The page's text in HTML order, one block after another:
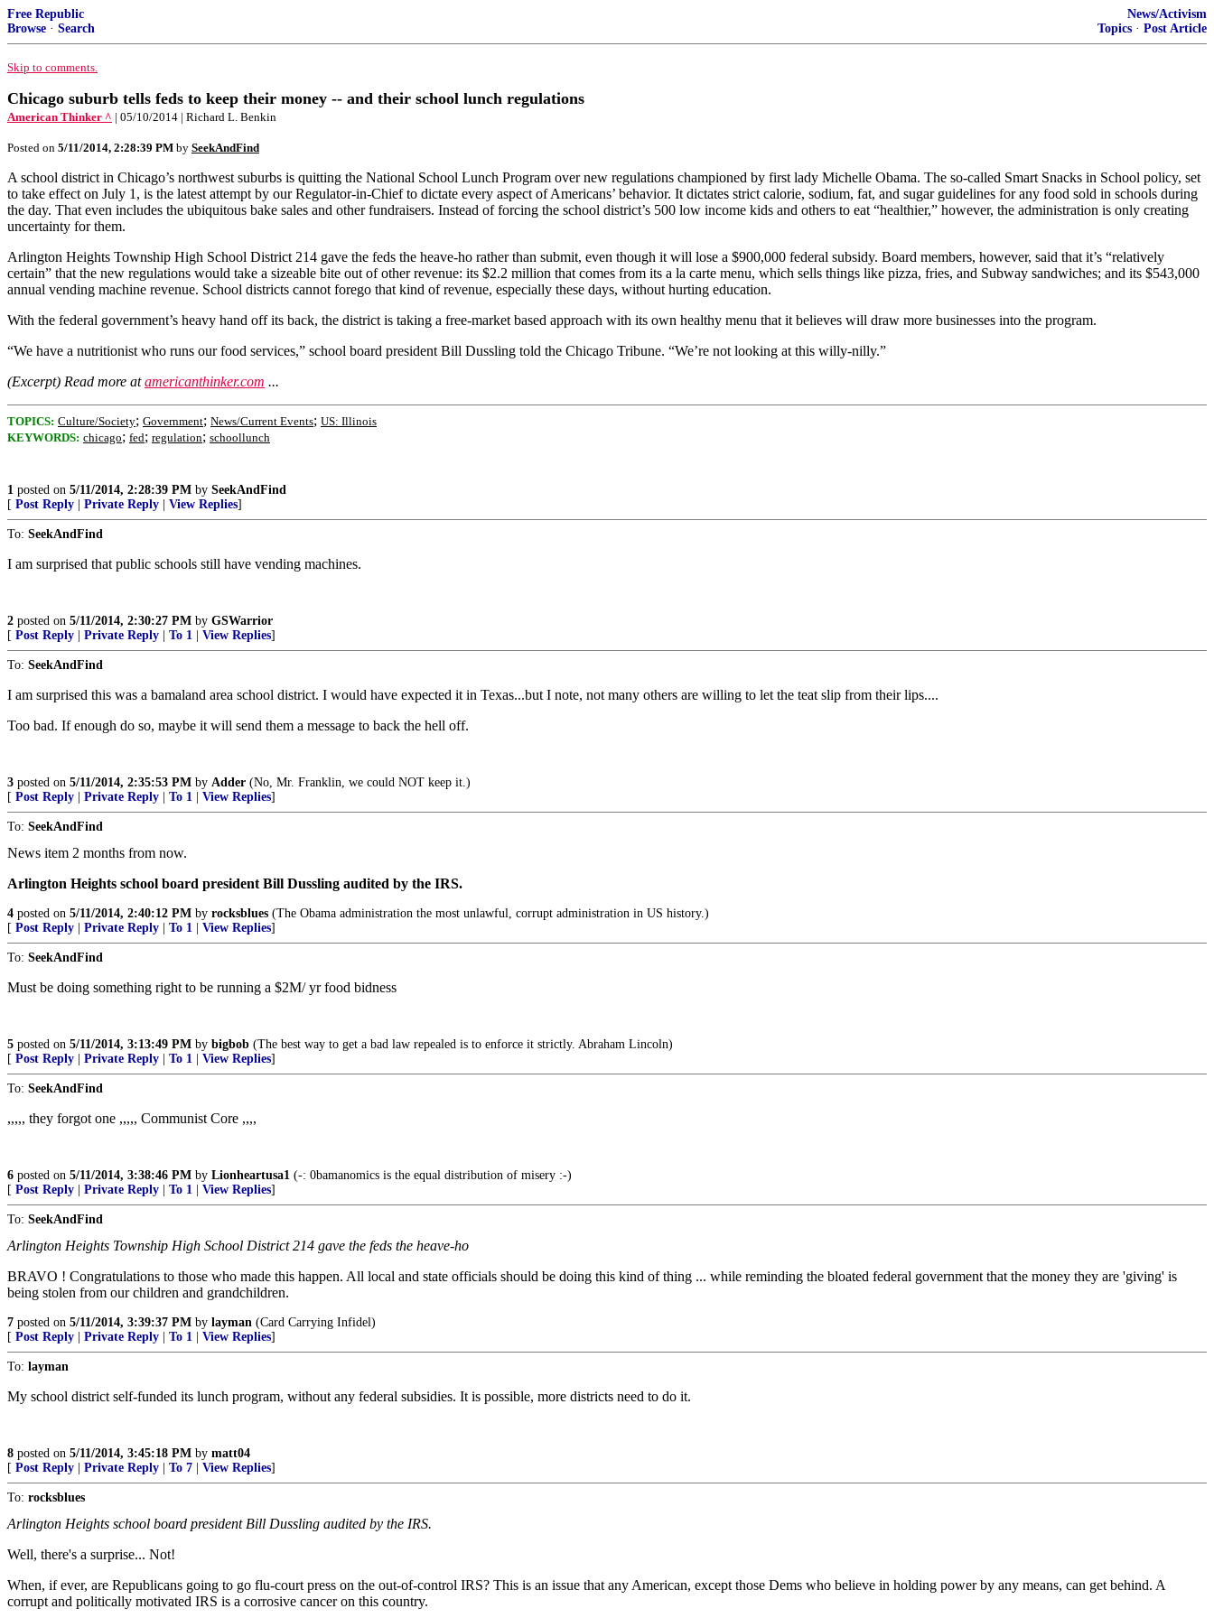
Free Republic
Browse · Search
News/Activism
Topics · Post Article
Skip to comments.
Chicago suburb tells feds to keep their money -- and their school lunch regulations
American Thinker ^ | 05/10/2014 | Richard L. Benkin
Posted on 5/11/2014, 2:28:39 PM by SeekAndFind
A school district in Chicago’s northwest suburbs is quitting the National School Lunch Program over new regulations championed by first lady Michelle Obama. The so-called Smart Snacks in School policy, set
to take effect on July 1, is the latest attempt by our Regulator-in-Chief to dictate every aspect of Americans’ behavior. It dictates strict calorie, sodium, fat, and sugar guidelines for any food sold in schools during
the day. That even includes the ubiquitous bake sales and other fundraisers. Instead of forcing the school district’s 500 low income kids and others to eat “healthier,” however, the administration is only creating
uncertainty for them.
Arlington Heights Township High School District 214 gave the feds the heave-ho rather than submit, even though it will lose a $900,000 federal subsidy. Board members, however, said that it’s “relatively
certain” that the new regulations would take a sizeable bite out of other revenue: its $2.2 million that comes from its a la carte menu, which sells things like pizza, fries, and Subway sandwiches; and its $543,000
annual vending machine revenue. School districts cannot forego that kind of revenue, especially these days, without hurting education.
With the federal government’s heavy hand off its back, the district is taking a free-market based approach with its own healthy menu that it believes will draw more businesses into the program.
“We have a nutritionist who runs our food services,” school board president Bill Dussling told the Chicago Tribune. “We’re not looking at this willy-nilly.”
(Excerpt) Read more atamericanthinker.com ...
TOPICS: Culture/Society; Government; News/Current Events; US: Illinois
KEYWORDS: chicago; fed; regulation; schoollunch
1 posted on 5/11/2014, 2:28:39 PM by SeekAndFind
[ Post Reply Private Reply View Replies]
To: SeekAndFind
I am surprised that public schools still have vending machines.
2 posted on 5/11/2014, 2:30:27 PM by GSWarrior
[ Post Reply Private Reply To 1 View Replies]
To: SeekAndFind
I am surprised this was a bamaland area school district. I would have expected it in Texas...but I note, not many others are willing to let the teat slip from their lips....
Too bad. If enough do so, maybe it will send them a message to back the hell off.
3 posted on 5/11/2014, 2:35:53 PM by Adder (No, Mr. Franklin, we could NOT keep it.)
[ Post Reply Private Reply To 1 View Replies]
To: SeekAndFind
News item 2 months from now.
Arlington Heights school board president Bill Dussling audited by the IRS.
4 posted on 5/11/2014, 2:40:12 PM by rocksblues (The Obama administration the most unlawful, corrupt administration in US history.)
[ Post Reply Private Reply To 1 View Replies]
To: SeekAndFind
Must be doing something right to be running a $2M/ yr food bidness
5 posted on 5/11/2014, 3:13:49 PM by bigbob (The best way to get a bad law repealed is to enforce it strictly. Abraham Lincoln)
[ Post Reply Private Reply To 1 View Replies]
To: SeekAndFind
,,,,, they forgot one ,,,,, Communist Core ,,,,
6 posted on 5/11/2014, 3:38:46 PM by Lionheartusa1 (-: 0bamanomics is the equal distribution of misery :-)
[ Post Reply Private Reply To 1 View Replies]
To: SeekAndFind
Arlington Heights Township High School District 214 gave the feds the heave-ho
BRAVO ! Congratulations to those who made this happen. All local and state officials should be doing this kind of thing ... while reminding the bloated federal government that the money they are 'giving' is
being stolen from our children and grandchildren.
7 posted on 5/11/2014, 3:39:37 PM by layman (Card Carrying Infidel)
[ Post Reply Private Reply To 1 View Replies]
To: layman
My school district self-funded its lunch program, without any federal subsidies. It is possible, more districts need to do it.
8 posted on 5/11/2014, 3:45:18 PM by matt04
[ Post Reply Private Reply To 7 View Replies]
To: rocksblues
Arlington Heights school board president Bill Dussling audited by the IRS.
Well, there's a surprise... Not!
When, if ever, are Republicans going to go flu-court press on the out-of-control IRS? This is an issue that any American, except those Dems who believe in holding power by any means, can get behind. A
corrupt and politically motivated IRS is a corrosive cancer on this country.